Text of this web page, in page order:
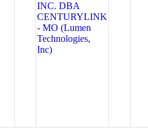
INC. DBA
CENTURYLINK
- MO (Lumen
Technologies,
Inc)